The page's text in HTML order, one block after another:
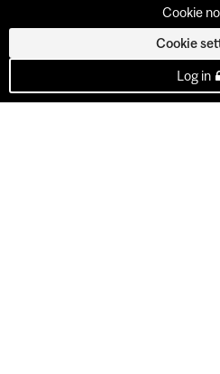
Cookie
Cookie
Log in